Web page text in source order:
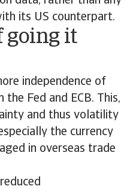
its US counterpart.
going it
independence of
Fed and ECB. This,
and thus volatility
the currency
in overseas trade